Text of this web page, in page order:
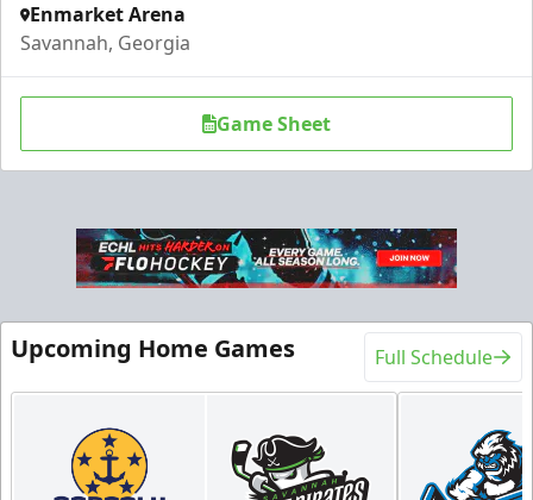
Enmarket Arena
Savannah, Georgia
Game Sheet
Upcoming Home Games Full Schedule